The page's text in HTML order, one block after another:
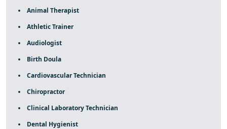
Animal Therapist
Athletic Trainer
Audiologist
Birth Doula
Cardiovascular Technician
Chiropractor
Clinical Laboratory Technician
Dental Hygienist